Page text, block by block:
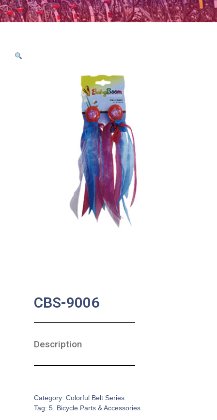
CBS-9006
Description
Category: Colorful Belt Series
Tag: 5. Bicycle Parts & Accessories